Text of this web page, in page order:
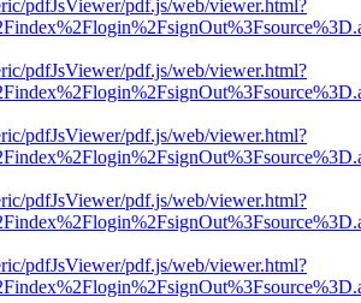
pdfJsViewer/pdf.js/web/viewer.html?
pdfJsViewer/pdf.js/web/viewer.html?
pdfJsViewer/pdf.js/web/viewer.html?
pdfJsViewer/pdf.js/web/viewer.html?
pdfJsViewer/pdf.js/web/viewer.html?